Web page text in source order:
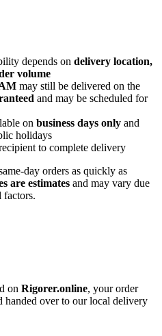
depends on delivery location,
volume
may still be delivered on the
and may be scheduled for
on business days only and
holidays
to complete delivery
orders as quickly as
are estimates and may vary due
factors.
on Rigorer.online, your order
handed over to our local delivery